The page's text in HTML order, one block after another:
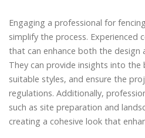
Engaging a professional for
simplify the process. Experienced
that can enhance both the design
They can provide insights into
suitable styles, and ensure the
regulations. Additionally,
such as site preparation and
creating a cohesive look that